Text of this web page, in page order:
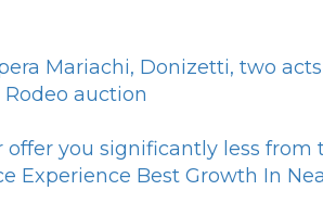
Mariachi, Donizetti, two
auction
you significantly less from
Best Growth In